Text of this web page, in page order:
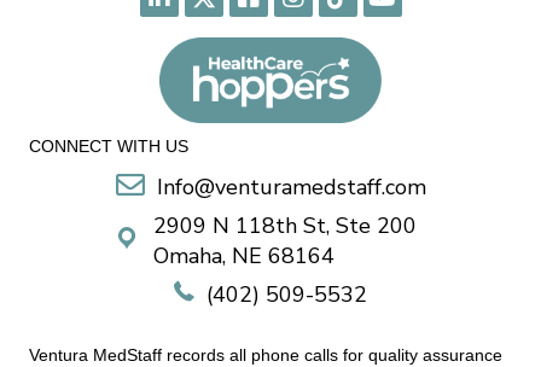
CONNECT WITH US
Info@venturamedstaff.com
2909 N 118th St, Ste 200
Omaha, NE 68164
(402) 509-5532
Ventura MedStaff records all phone calls for quality assurance